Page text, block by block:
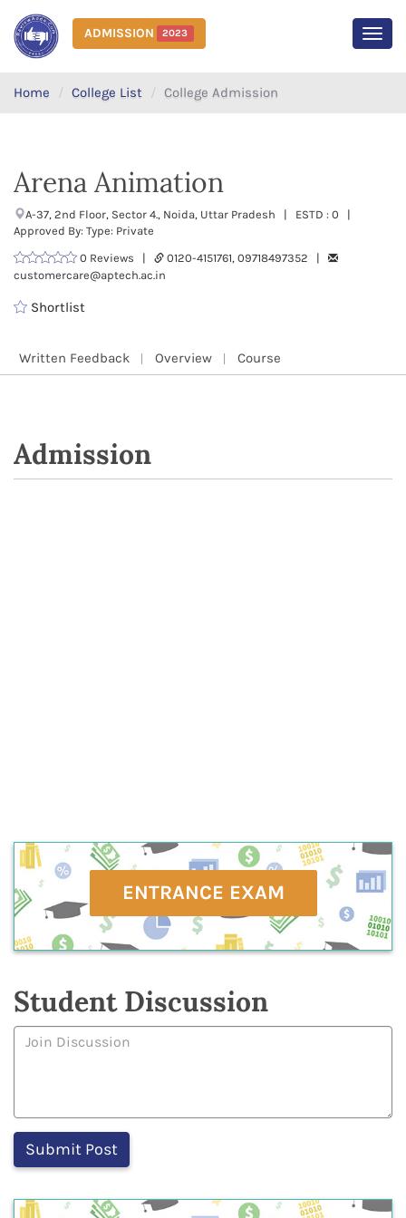
ADMISSION 2023
Home College List College Admission
Arena Animation
A-37, 2nd Floor, Sector 4., Noida, Uttar Pradesh | ESTD : 0 |
Approved By: Type: Private
0 Reviews |
0120-4151761, 09718497352 |
customercare@aptech.ac.in
Shortlist
Written Feedback Overview Course
Admission
ENTRANCE EXAM
Student Discussion